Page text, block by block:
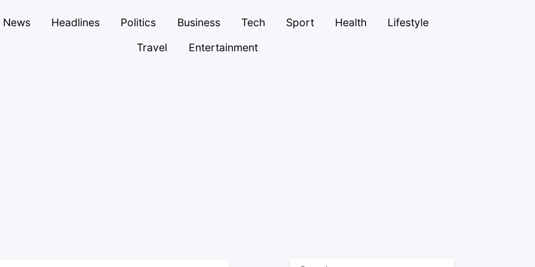
News Headlines Politics Business Tech Sport Health
Lifestyle
Travel
Entertainment